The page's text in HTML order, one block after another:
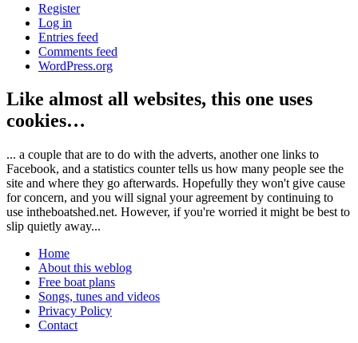
Register
Log in
Entries feed
Comments feed
WordPress.org
Like almost all websites, this one uses
cookies…
... a couple that are to do with the adverts, another one links to
Facebook, and a statistics counter tells us how many people see the
site and where they go afterwards. Hopefully they won't give cause
for concern, and you will signal your agreement by continuing to
use intheboatshed.net. However, if you're worried it might be best to
slip quietly away...
Home
About this weblog
Free boat plans
Songs, tunes and videos
Privacy Policy
Contact